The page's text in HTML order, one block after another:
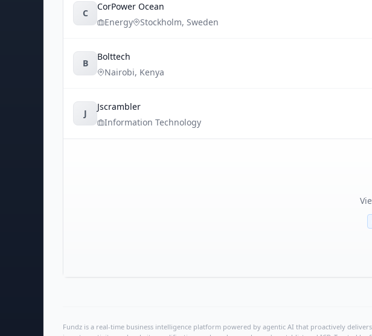
C
CorPower Ocean
Energy
Stockholm, Sweden
B
Bolttech
Nairobi, Kenya
J
Jscrambler
Information Technology
Fundz is a real-time business intelligence platform powered by agentic AI that proactively